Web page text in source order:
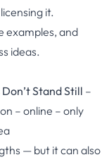
it.
examples, and
ideas.
Stand Still –
– online – only
— but it can also